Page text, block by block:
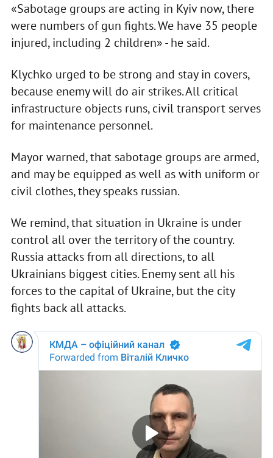
«Sabotage groups are acting in Kyiv now, there
were numbers of gun fights. We have 35 people
injured, including 2 children» - he said.
Klychko urged to be strong and stay in covers,
because enemy will do air strikes. All critical
infrastructure objects runs, civil transport serves
for maintenance personnel.
Mayor warned, that sabotage groups are armed,
and may be equipped as well as with uniform or
civil clothes, they speaks russian.
We remind, that situation in Ukraine is under
control all over the territory of the country.
Russia attacks from all directions, to all
Ukrainians biggest cities. Enemy sent all his
forces to the capital of Ukraine, but the city
fights back all attacks.